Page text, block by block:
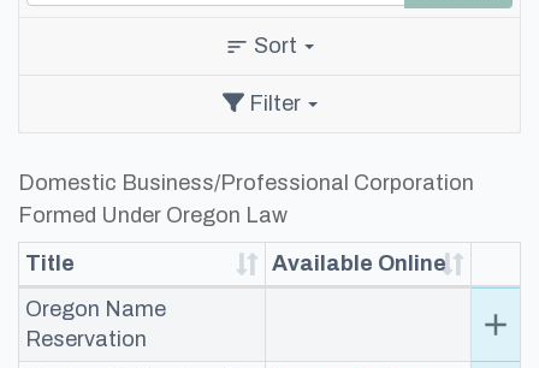
sort Sort
Filter
Domestic Business/Professional Corporation
Formed Under Oregon Law ​
Title
Available Online
Oregon Name
Reservation
add